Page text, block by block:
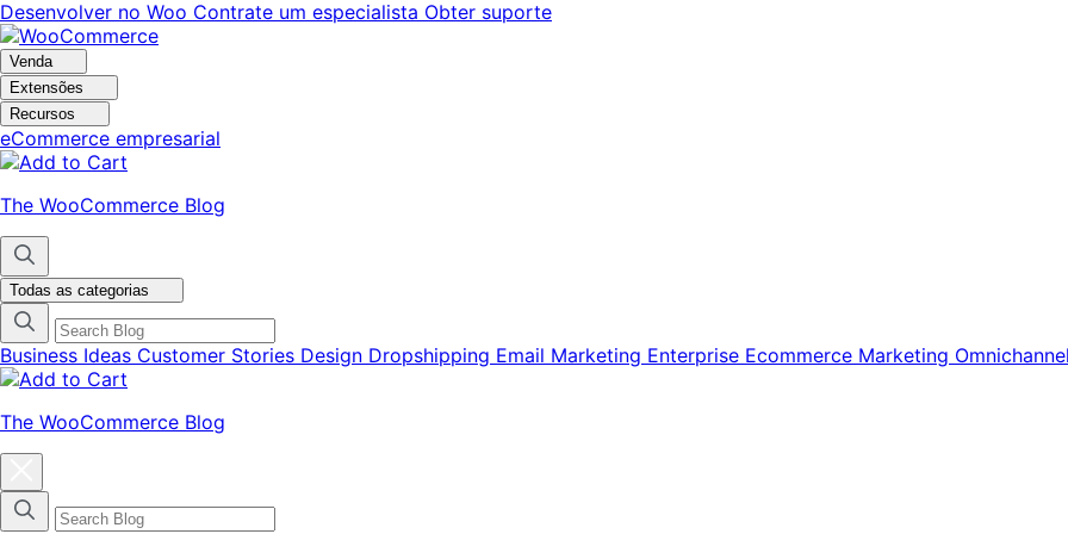
Pular
para
navegação
Pular
para
o
conteúdo
Desenvolver no Woo Contrate um especialista Obter suporte
Venda
Extensões
Recursos
eCommerce empresarial
The WooCommerce Blog
Todas as categorias
Business Ideas Customer Stories Design Dropshipping Email Marketing Enterprise Ecommerce Marketing Omnichannel
The WooCommerce Blog
do
menu